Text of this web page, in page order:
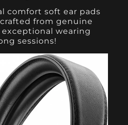
comfort soft ear pads
from genuine
wearing
sessions!